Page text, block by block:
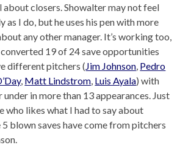
about closers. Showalter may not feel
as I do, but he uses his pen with more
any other manager. It’s working too,
19 of 24 save opportunities
different pitchers ( Jim Johnson Pedro
, Matt Lindstrom Luis Ayala) with
under in more than 13 appearances. Just
who likes what I had to say about
blown saves have come from pitchers